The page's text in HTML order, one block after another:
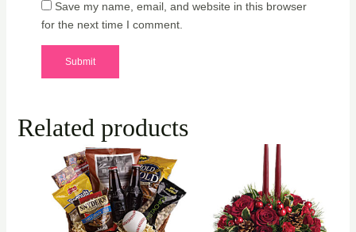
Save my name, email, and website in this browser
for the next time I comment.
Related products